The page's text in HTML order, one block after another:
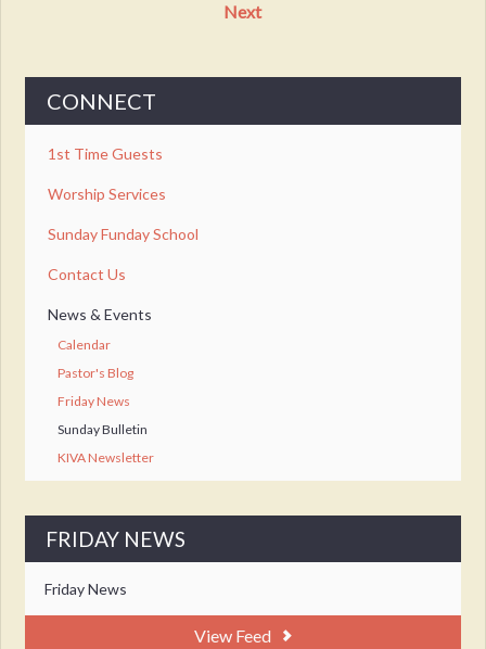
Next
CONNECT
1st Time Guests
Worship Services
Sunday Funday School
Contact Us
News & Events
Calendar
Pastor's Blog
Friday News
Sunday Bulletin
KIVA Newsletter
FRIDAY NEWS
Friday News
View Feed